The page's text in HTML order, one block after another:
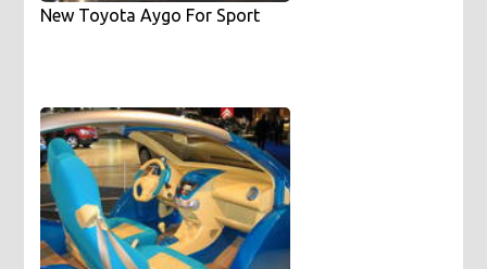
New Toyota Aygo For Sport